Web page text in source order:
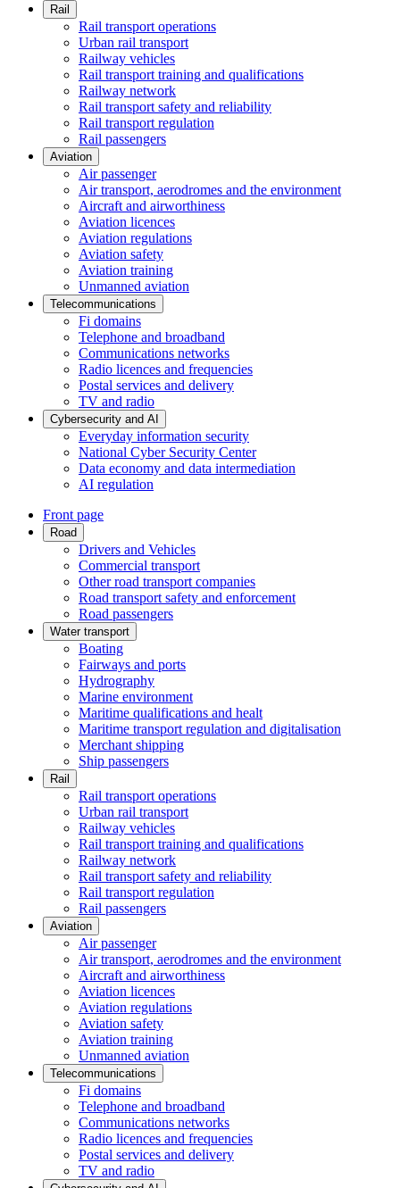
Rail
Rail transport operations
Urban rail transport
Railway vehicles
Rail transport training and qualifications
Railway network
Rail transport safety and reliability
Rail transport regulation
Rail passengers
Aviation
Air passenger
Air transport, aerodromes and the environment
Aircraft and airworthiness
Aviation licences
Aviation regulations
Aviation safety
Aviation training
Unmanned aviation
Telecommunications
Fi domains
Telephone and broadband
Communications networks
Radio licences and frequencies
Postal services and delivery
TV and radio
Cybersecurity and AI
Everyday information security
National Cyber Security Center
Data economy and data intermediation
AI regulation
Front page
Road
Drivers and Vehicles
Commercial transport
Other road transport companies
Road transport safety and enforcement
Road passengers
Water transport
Boating
Fairways and ports
Hydrography
Marine environment
Maritime qualifications and healt
Maritime transport regulation and digitalisation
Merchant shipping
Ship passengers
Rail
Rail transport operations
Urban rail transport
Railway vehicles
Rail transport training and qualifications
Railway network
Rail transport safety and reliability
Rail transport regulation
Rail passengers
Aviation
Air passenger
Air transport, aerodromes and the environment
Aircraft and airworthiness
Aviation licences
Aviation regulations
Aviation safety
Aviation training
Unmanned aviation
Telecommunications
Fi domains
Telephone and broadband
Communications networks
Radio licences and frequencies
Postal services and delivery
TV and radio